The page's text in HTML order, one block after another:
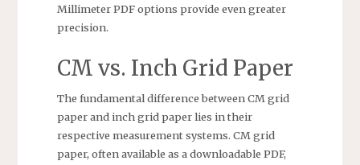
Millimeter PDF options provide even greater
precision.
CM vs. Inch Grid Paper
The fundamental difference between CM grid
paper and inch grid paper lies in their
respective measurement systems. CM grid
paper, often available as a downloadable PDF,